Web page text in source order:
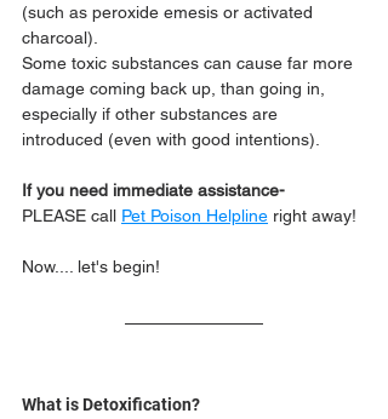
(such as peroxide emesis or activated
charcoal).
Some toxic substances can cause far more
damage coming back up, than going in,
especially if other substances are
introduced (even with good intentions).
If you need immediate assistance-
PLEASE call Pet Poison Helpline right away!
Now.... let's begin!
What is Detoxification?